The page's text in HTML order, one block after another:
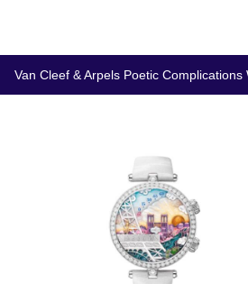
Van Cleef & Arpels Poetic Complications